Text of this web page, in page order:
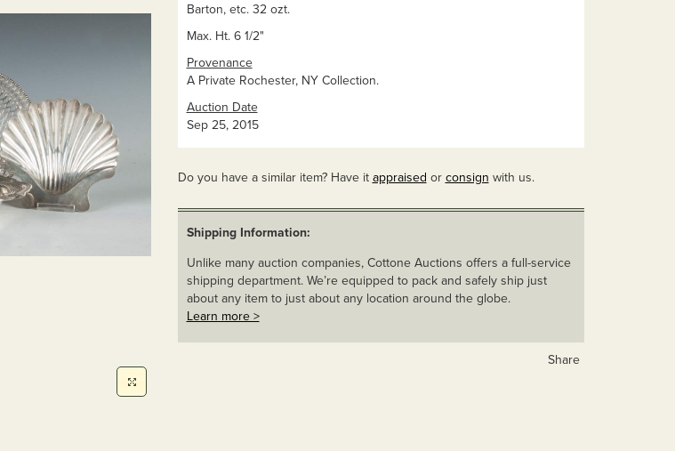
Barton, etc. 32 ozt.
Max. Ht. 6 1/2"
Provenance
A Private Rochester, NY Collection.
Auction Date
Sep 25, 2015
Do you have a similar item? Have it appraised or consign with us.
Shipping Information:
Unlike many auction companies, Cottone Auctions offers a full-service
shipping department. We’re equipped to pack and safely ship just
about any item to just about any location around the globe.
Learn more >
Share